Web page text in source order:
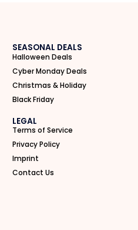
SEASONAL DEALS
Halloween Deals
Cyber Monday Deals
Christmas & Holiday
Black Friday
LEGAL
Terms of Service
Privacy Policy
Imprint
Contact Us